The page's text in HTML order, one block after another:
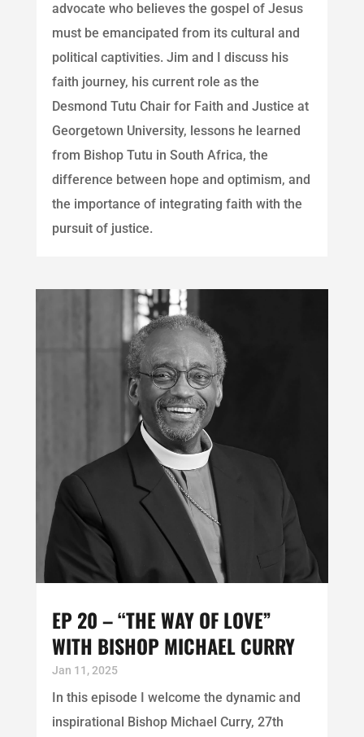
advocate who believes the gospel of Jesus
must be emancipated from its cultural and
political captivities. Jim and I discuss his
faith journey, his current role as the
Desmond Tutu Chair for Faith and Justice at
Georgetown University, lessons he learned
from Bishop Tutu in South Africa, the
difference between hope and optimism, and
the importance of integrating faith with the
pursuit of justice.
EP 20 – “THE WAY OF LOVE”
WITH BISHOP MICHAEL CURRY
Jan 11, 2025
In this episode I welcome the dynamic and
inspirational Bishop Michael Curry, 27th